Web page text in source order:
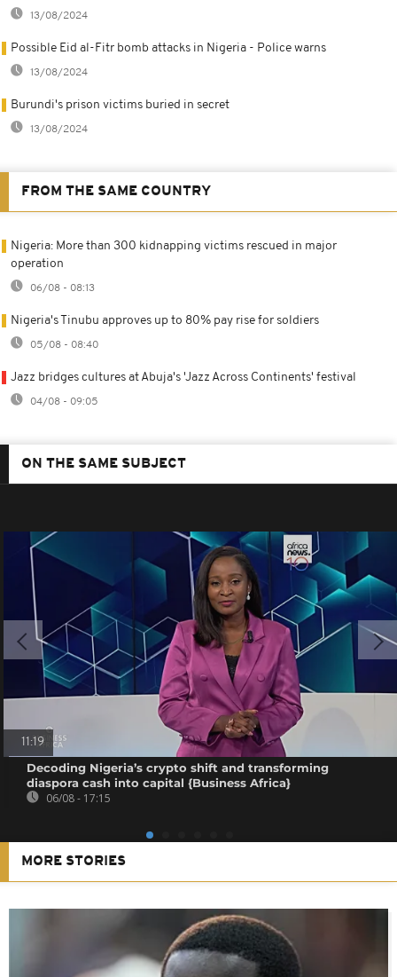
13/08/2024
Possible Eid al-Fitr bomb attacks in Nigeria - Police warns
13/08/2024
Burundi's prison victims buried in secret
13/08/2024
FROM THE SAME COUNTRY
Nigeria: More than 300 kidnapping victims rescued in major
operation
06/08 - 08:13
Nigeria's Tinubu approves up to 80% pay rise for soldiers
05/08 - 08:40
Jazz bridges cultures at Abuja's 'Jazz Across Continents' festival
04/08 - 09:05
ON THE SAME SUBJECT
11:19
Decoding Nigeria’s crypto shift and transforming
diaspora cash into capital {Business Africa}
06/08 - 17:15
MORE STORIES